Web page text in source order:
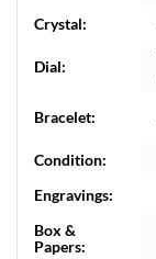
Crystal:
Dial:
Bracelet:
Condition:
Engravings:
Box &
Papers: